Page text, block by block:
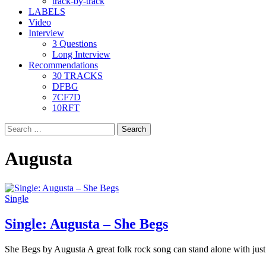
LABELS
Video
Interview
3 Questions
Long Interview
Recommendations
30 TRACKS
DFBG
7CF7D
10RFT
Search
for:
Augusta
Single
Single: Augusta – She Begs
She Begs by Augusta A great folk rock song can stand alone with